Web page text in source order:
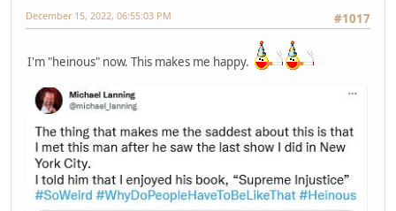
#1017
December 15, 2022, 06:55:03 PM
I'm "heinous" now. This makes me happy.